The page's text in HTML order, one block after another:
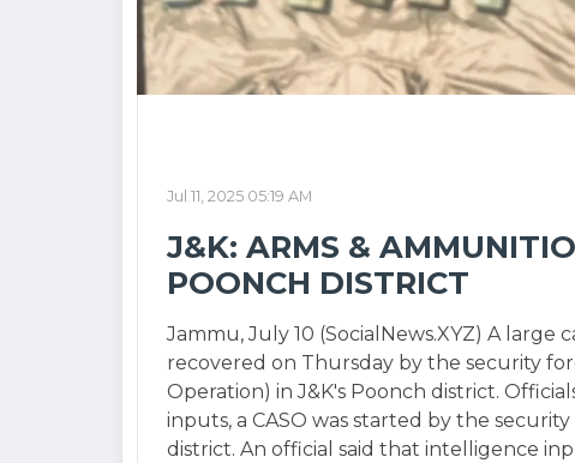
Jul 11, 2025 05:19 AM
J&K: ARMS &
POONCH DISTRICT
Jammu, July 10 (SocialNews.XYZ) A large
recovered on Thursday by the security
Operation) in J&K's Poonch district.
inputs, a CASO was started by the
district. An official said that intelligence